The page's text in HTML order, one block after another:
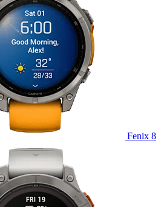
Fenix 8